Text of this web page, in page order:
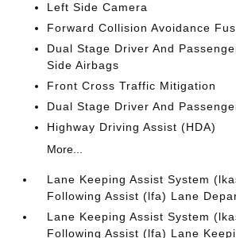
Left Side Camera
Forward Collision Avoidance
Dual Stage Driver And
Side Airbags
Front Cross Traffic Mitigation
Dual Stage Driver And
Highway Driving Assist (HDA)
More...
Lane Keeping Assist System
Following Assist (lfa) Lane
Lane Keeping Assist System
Following Assist (lfa) Lane